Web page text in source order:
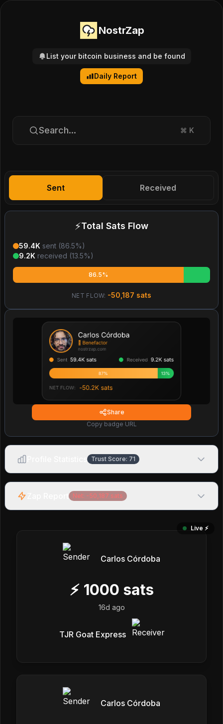
NostrZap
List your bitcoin business and be found
Daily Report
Search... ⌘ K
Sent Received
⚡Total Sats Flow
59.4K sent (86.5%)
9.2K received (13.5%)
86.5%
NET FLOW: -50,187 sats
Share
Copy badge URL
Trust Score: 71
Net: -50,187 sats
Live ⚡️
Carlos Córdoba
⚡ 1000 sats
16d ago
TJR Goat Express
Carlos Córdoba